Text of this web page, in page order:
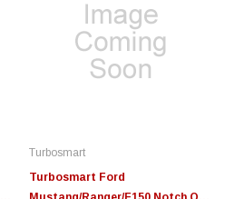
Turbosmart
Turbosmart Ford